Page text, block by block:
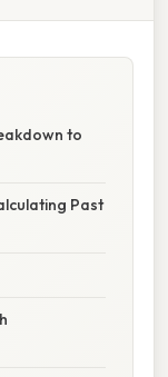
to
Past